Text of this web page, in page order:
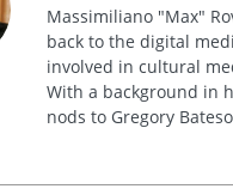
Massimiliano "Max"
back to the digital
involved in cultural
With a background in
nods to Gregory